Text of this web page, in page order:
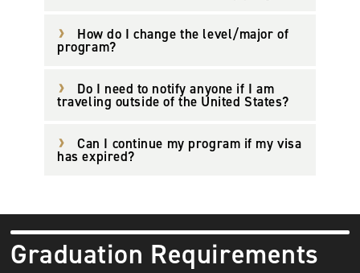
How do I change the level/major of
program?
Do I need to notify anyone if I am
traveling outside of the United States?
Can I continue my program if my visa
has expired?
Graduation Requirements